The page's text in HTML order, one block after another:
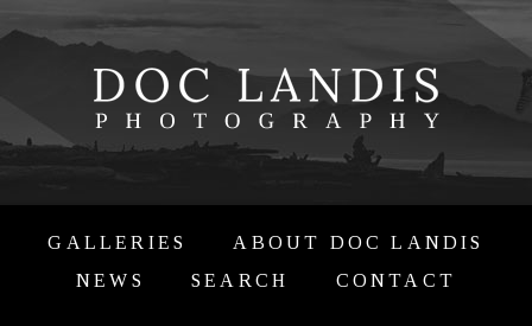
GALLERIES
ABOUT DOC LANDIS
NEWS
SEARCH CONTACT